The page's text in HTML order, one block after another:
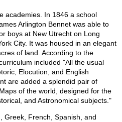
academies. In 1846 a school
Arlington Bennet was able to
boys at New Utrecht on Long
City. It was housed in an elegant
of land. According to the
included "All the usual
Elocution, and English
are added a splendid pair of
of the world, designed for the
and Astronomical subjects."
Greek, French, Spanish, and